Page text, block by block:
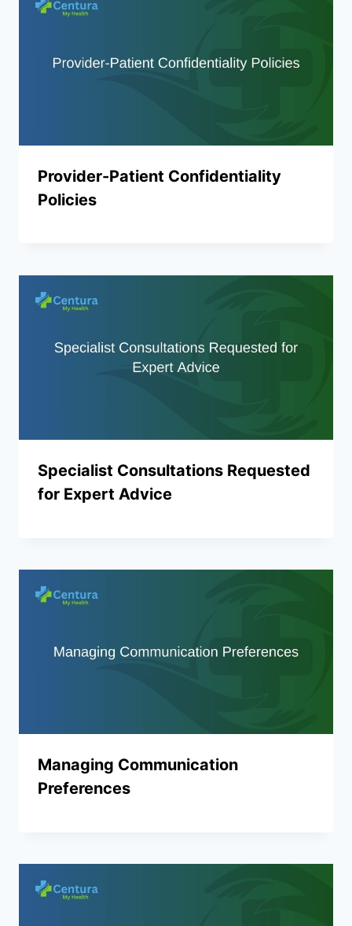
Provider-Patient Confidentiality
Policies
Specialist Consultations Requested
for Expert Advice
Managing Communication
Preferences